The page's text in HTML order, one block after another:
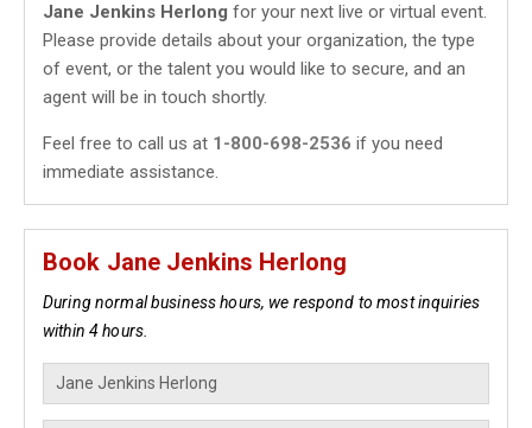
Jane Jenkins Herlong for your next live or virtual event.
Please provide details about your organization, the type
of event, or the talent you would like to secure, and an
agent will be in touch shortly.
Feel free to call us at 1-800-698-2536 if you need
immediate assistance.
Book Jane Jenkins Herlong
During normal business hours, we respond to most inquiries
within 4 hours.